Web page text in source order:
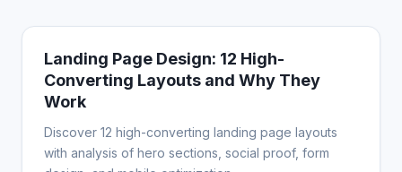
WEB DESIGN
Landing Page Design: 12 High-
Converting Layouts and Why They
Work
Discover 12 high-converting landing page layouts
with analysis of hero sections, social proof, form